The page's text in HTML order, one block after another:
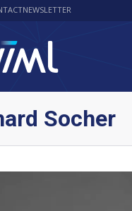
NEWSLETTER
Socher